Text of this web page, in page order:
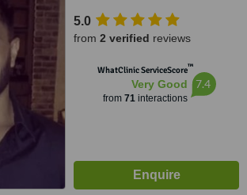
5.0
from 2 verified reviews
WhatClinic ServiceScore™
Very Good
from 71interactions
7.4